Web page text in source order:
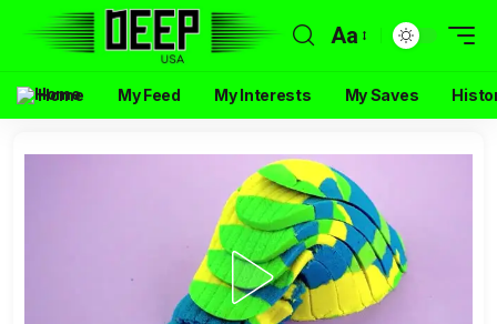
Aa
Home My Feed My Interests My Saves